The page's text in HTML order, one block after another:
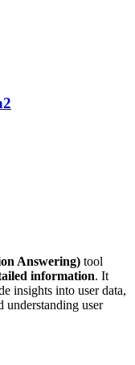
Answering) tool
information. It
insights into user data,
understanding user